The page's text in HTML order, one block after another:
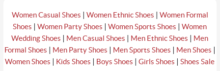
Women Casual Shoes | Women Ethnic Shoes | Women Formal
Shoes |Women Party Shoes |Women Sports Shoes |Women
Wedding Shoes | Men Casual Shoes | Men Ethnic Shoes | Men
Formal Shoes | Men Party Shoes | Men Sports Shoes | Men Shoes |
Women Shoes | Kids Shoes | Boys Shoes |Girls Shoes |Shoes Sale